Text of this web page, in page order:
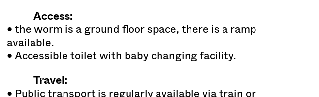
Access:
• the worm is a ground floor space, there is a ramp
available.
• Accessible toilet with baby changing facility.
Travel:
• Public transport is regularly available via train or